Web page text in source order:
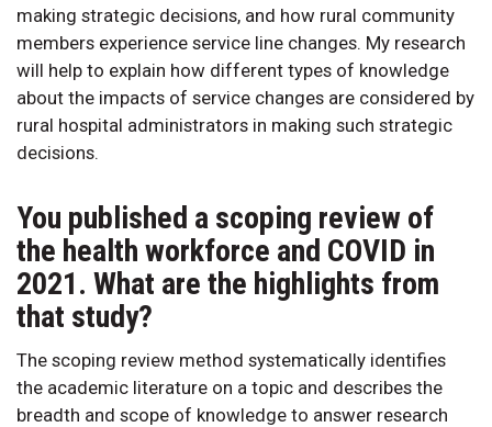
making strategic decisions, and how rural community
members experience service line changes. My research
will help to explain how different types of knowledge
about the impacts of service changes are considered by
rural hospital administrators in making such strategic
decisions.
You published a scoping review of
the health workforce and COVID in
2021. What are the highlights from
that study?
The scoping review method systematically identifies
the academic literature on a topic and describes the
breadth and scope of knowledge to answer research